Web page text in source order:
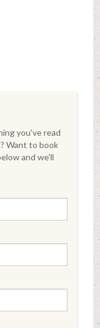
you've read
Want to book
and we'll